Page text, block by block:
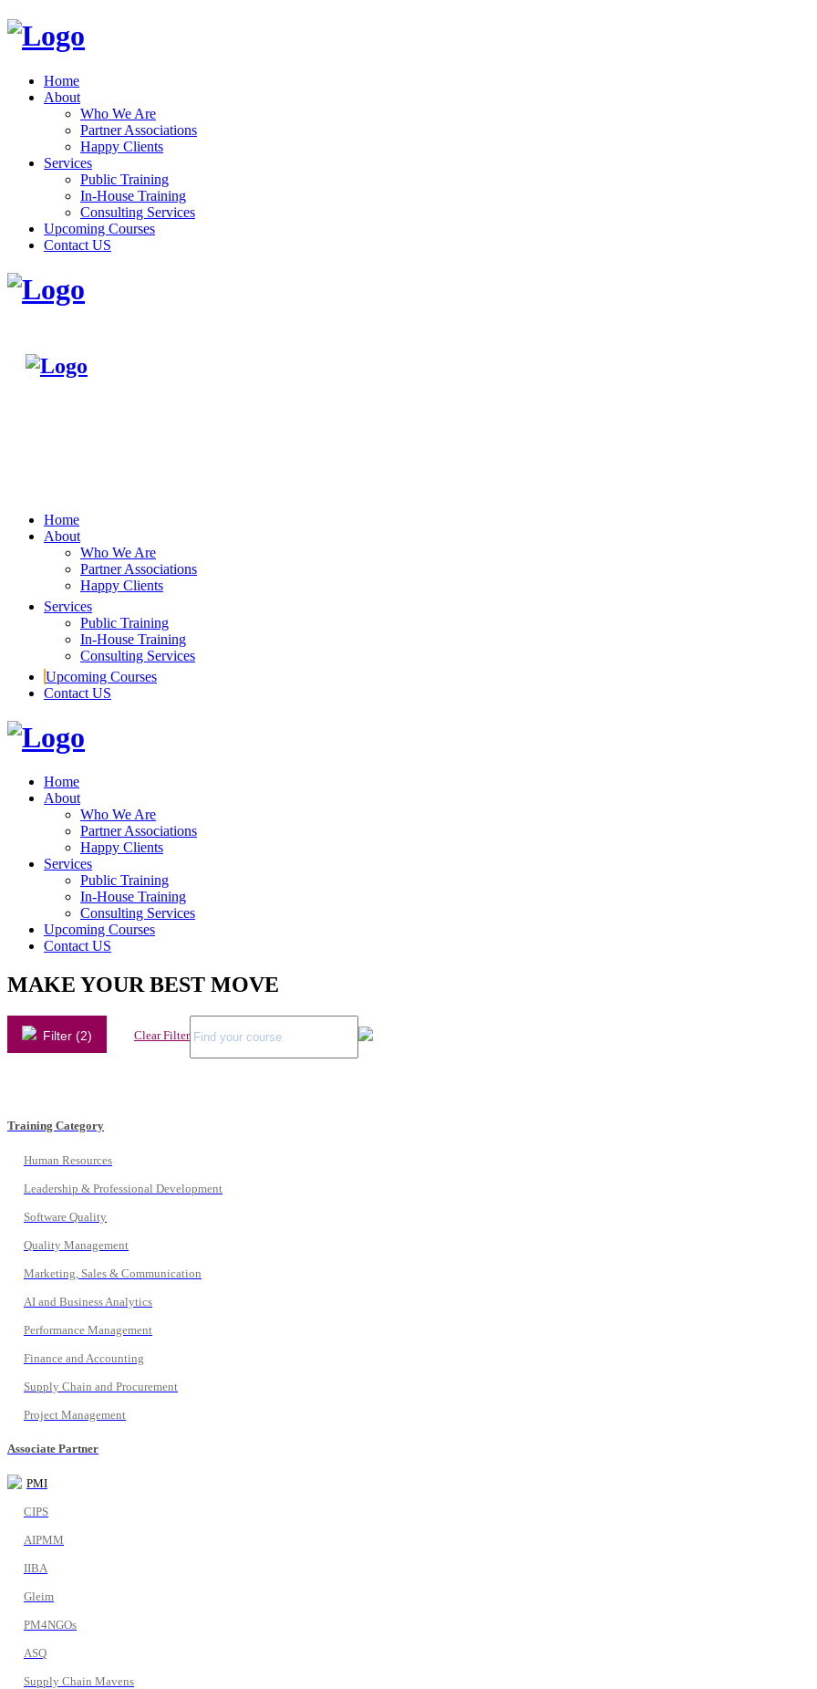
Home
About
Who We Are
Partner Associations
Happy Clients
Services
Public Training
In-House Training
Consulting Services
Upcoming Courses
Contact US
Home
About
Who We Are
Partner Associations
Happy Clients
Services
Public Training
In-House Training
Consulting Services
Upcoming Courses
Contact US
Home
About
Who We Are
Partner Associations
Happy Clients
Services
Public Training
In-House Training
Consulting Services
Upcoming Courses
Contact US
MAKE YOUR BEST MOVE
Filter (2) Clear Filter
Training Category
Human Resources
Leadership & Professional Development
Software Quality
Quality Management
Marketing, Sales & Communication
AI and Business Analytics
Performance Management
Finance and Accounting
Supply Chain and Procurement
Project Management
Associate Partner
PMI
CIPS
AIPMM
IIBA
Gleim
PM4NGOs
ASQ
Supply Chain Mavens